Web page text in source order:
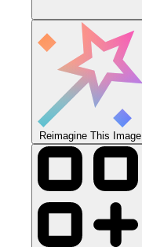
Reimagine This Image